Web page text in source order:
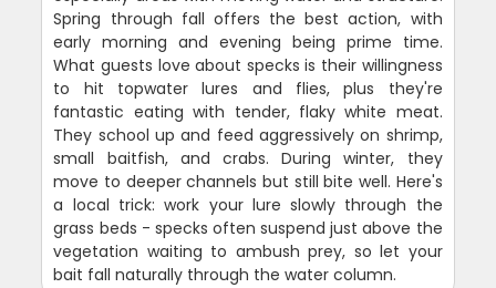
Spring through fall offers the best action, with
early morning and evening being prime time.
What guests love about specks is their willingness
to hit topwater lures and flies, plus they're
fantastic eating with tender, flaky white meat.
They school up and feed aggressively on shrimp,
small baitfish, and crabs. During winter, they
move to deeper channels but still bite well. Here's
a local trick: work your lure slowly through the
grass beds - specks often suspend just above the
vegetation waiting to ambush prey, so let your
bait fall naturally through the water column.